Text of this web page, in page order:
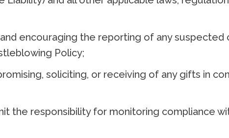
encouraging the reporting of any
Policy;
soliciting, or receiving of any gifts in
the responsibility for monitoring compliance